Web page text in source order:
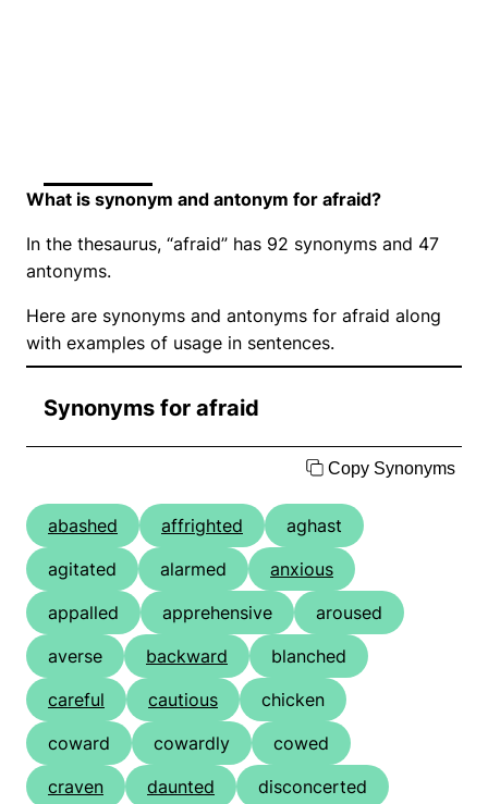
What is synonym and antonym for afraid?
In the thesaurus, “afraid” has 92 synonyms and 47
antonyms.
Here are synonyms and antonyms for afraid along
with examples of usage in sentences.
Synonyms for afraid
Copy Synonyms
abashed affrighted
aghast
agitated
alarmed
anxious
appalled
apprehensive
aroused
averse
backward
blanched
careful
cautious
chicken
coward
cowardly
cowed
craven
daunted
disconcerted